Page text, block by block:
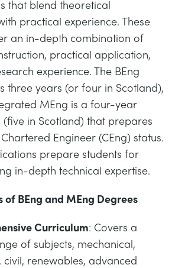
that blend theoretical
practical experience. These
an in-depth combination of
practical application,
experience. The BEng
three years (or four in Scotland),
MEng is a four-year
in Scotland) that prepares
Engineer (CEng) status.
prepare students for
in-depth technical expertise.
of BEng and MEng Degrees
Curriculum: Covers a
of subjects, mechanical,
civil, renewables, advanced